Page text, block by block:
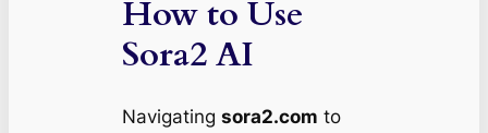
How to Use
Sora2 AI
Navigating sora2.com to